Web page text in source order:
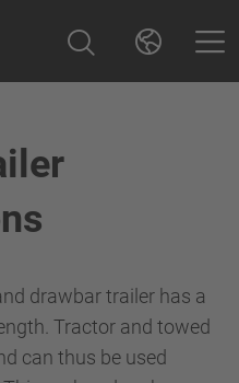
drawbar trailer has a
Tractor and towed
can thus be used